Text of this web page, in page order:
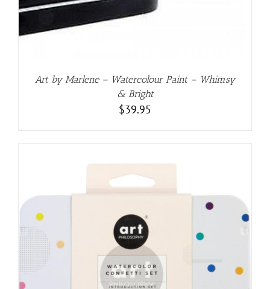
Art by Marlene – Watercolour Paint – Whimsy
& Bright
$39.95